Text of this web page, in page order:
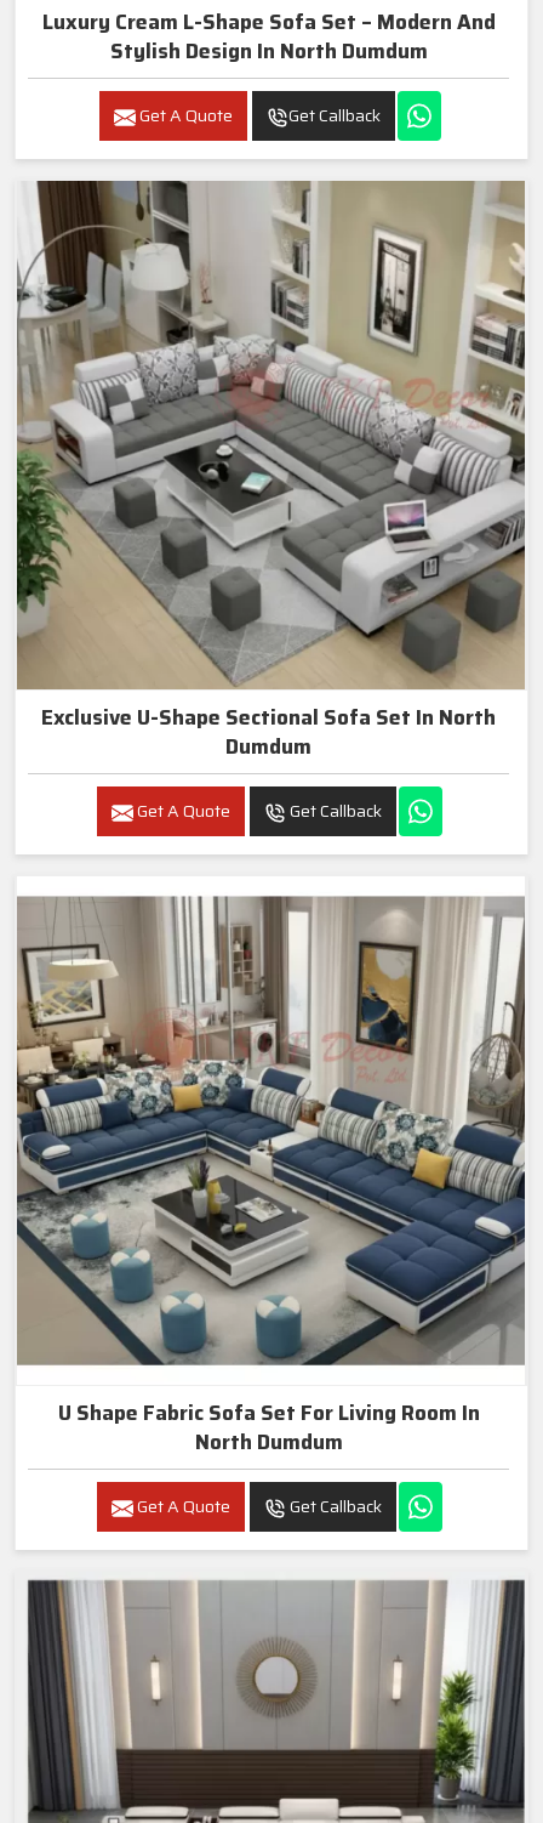
Luxury Cream L-Shape Sofa Set – Modern And
Stylish Design In North Dumdum
Get A Quote Get Callback
Exclusive U-Shape Sectional Sofa Set In North
Dumdum
Get A Quote Get Callback
U Shape Fabric Sofa Set For Living Room In
North Dumdum
Get A Quote Get Callback